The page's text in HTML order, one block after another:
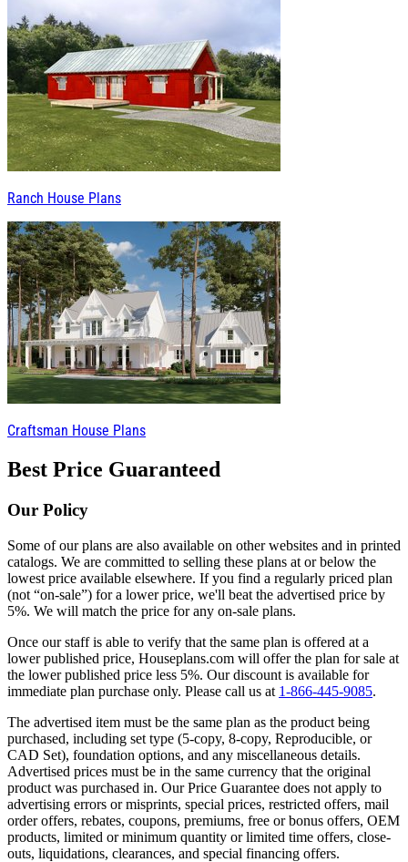
Ranch House Plans
Craftsman House Plans
Best Price Guaranteed
Our Policy
Some of our plans are also available on other websites and in printed
catalogs. We are committed to selling these plans at or below the
lowest price available elsewhere. If you find a regularly priced plan
(not “on-sale”) for a lower price, we'll beat the advertised price by
5%. We will match the price for any on-sale plans.
Once our staff is able to verify that the same plan is offered at a
lower published price, Houseplans.com will offer the plan for sale at
the lower published price less 5%. Our discount is available for
immediate plan purchase only. Please call us at 1-866-445-9085.
The advertised item must be the same plan as the product being
purchased, including set type (5-copy, 8-copy, Reproducible, or
CAD Set), foundation options, and any miscellaneous details.
Advertised prices must be in the same currency that the original
product was purchased in. Our Price Guarantee does not apply to
advertising errors or misprints, special prices, restricted offers, mail
order offers, rebates, coupons, premiums, free or bonus offers, OEM
products, limited or minimum quantity or limited time offers, close-
outs, liquidations, clearances, and special financing offers.